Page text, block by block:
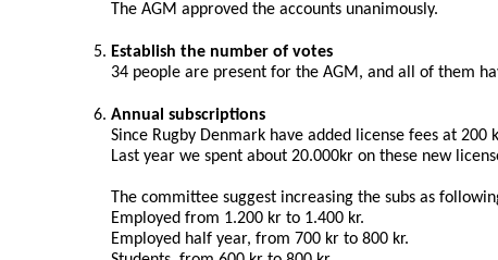
The AGM approved the accounts unanimously.
Establish the number of votes
34 people are present for the AGM, and all of them
Annual subscriptions
Since Rugby Denmark have added license fees at
Last year we spent about 20.000kr on these new
The committee suggest increasing the subs as
Employed from 1.200 kr to 1.400 kr.
Employed half year, from 700 kr to 800 kr.